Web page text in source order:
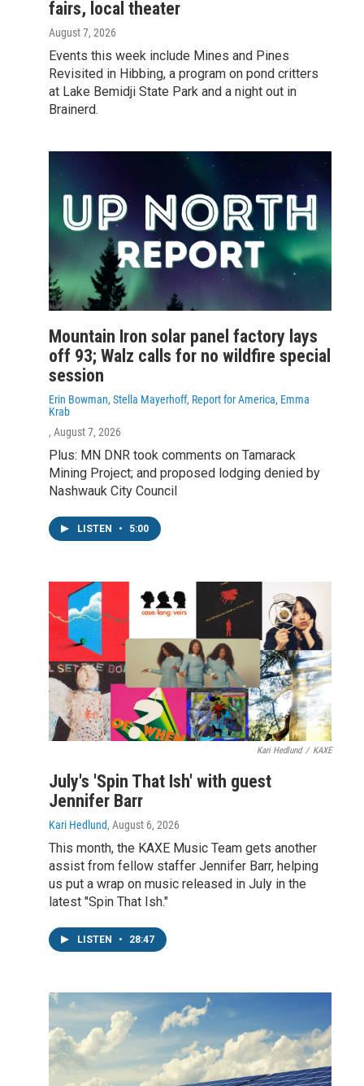
fairs, local theater
August 7, 2026
Events this week include Mines and Pines
Revisited in Hibbing, a program on pond critters
at Lake Bemidji State Park and a night out in
Brainerd.
Mountain Iron solar panel factory lays
off 93; Walz calls for no wildfire special
session
Erin Bowman, Stella Mayerhoff, Report for America, Emma
Krab
, August 7, 2026
Plus: MN DNR took comments on Tamarack
Mining Project; and proposed lodging denied by
Nashwauk City Council
LISTEN • 5:00
Kari Hedlund / KAXE
July's 'Spin That Ish' with guest
Jennifer Barr
Kari Hedlund, August 6, 2026
This month, the KAXE Music Team gets another
assist from fellow staffer Jennifer Barr, helping
us put a wrap on music released in July in the
latest "Spin That Ish."
LISTEN • 28:47